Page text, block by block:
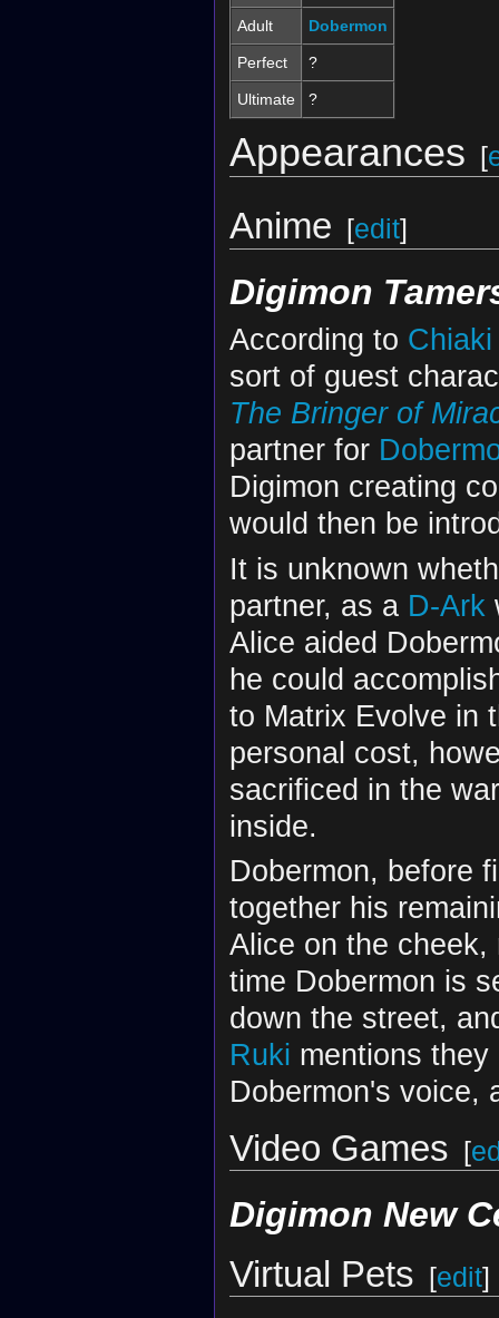
Adult Dobermon
Perfect ?
Ultimate ?
Appearances [
Anime [edit]
Digimon
According to
sort of guest
The Bringer of
partner for
Digimon creating
would then be
It is unknown
partner, as a D-Ark
Alice aided
he could
to Matrix Evolve in
personal cost,
sacrificed in the
inside.
Dobermon, before
together his
Alice on the
time Dobermon is
down the street,
Ruki mentions
Dobermon's voice,
Video Games [
Digimon New
Virtual Pets [edit]